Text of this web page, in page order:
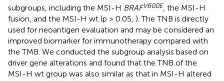
subgroups, including the MSI-H BRAFV600E , the MSI-H
fusion, and the MSI-H wt (p > 0.05, ). The TNB is directly
used for neoantigen evaluation and may be considered an
improved biomarker for immunotherapy compared with
the TMB. We conducted the subgroup analysis based on
driver gene alterations and found that the TNB of the
MSI-H wt group was also similar as that in MSI-H altered